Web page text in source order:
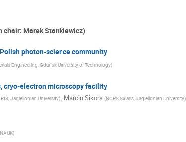
chair: Marek Stankiewicz)
photon-science community
Engineering, Gdańsk University of Technology)
cryo-electron microscopy facility
Jagiellonian University), Marcin Sikora (NCPS Solaris, Jagiellonian University)
)